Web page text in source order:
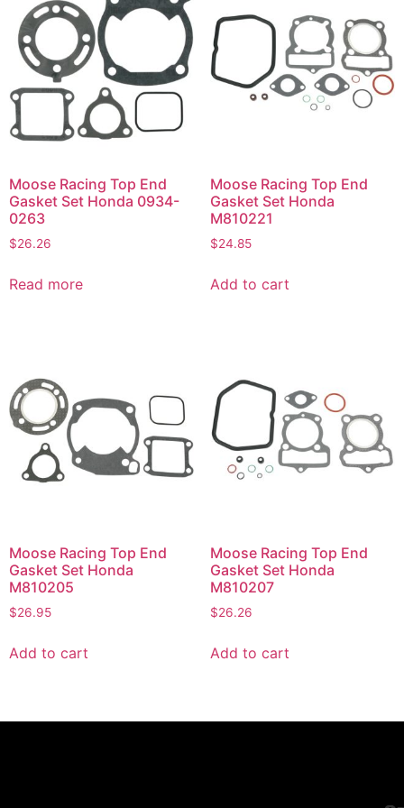
Moose Racing Top End
Gasket Set Honda 0934-
0263
$26.26
Read more
Moose Racing Top End
Gasket Set Honda
M810221
$24.85
Add to cart
Moose Racing Top End
Gasket Set Honda
M810205
$26.95
Add to cart
Moose Racing Top End
Gasket Set Honda
M810207
$26.26
Add to cart